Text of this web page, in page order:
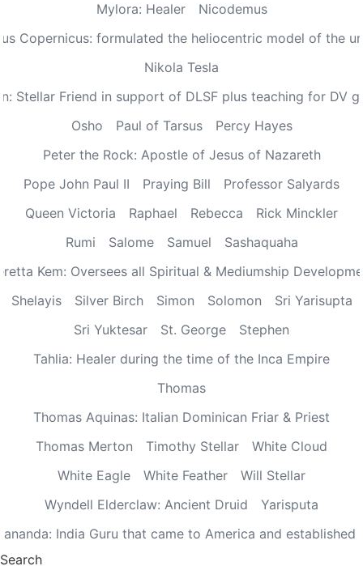
Mylora: Healer
Nicodemus
Copernicus: formulated the heliocentric model of the
Nikola Tesla
Stellar Friend in support of DLSF plus teaching for DV
Osho
Paul of Tarsus
Percy Hayes
Peter the Rock: Apostle of Jesus of Nazareth
Pope John Paul II
Praying Bill
Professor Salyards
Queen Victoria
Raphael Rebecca
Rick Minckler
Rumi
Salome Samuel
Sashaquaha
Kem: Oversees all Spiritual & Mediumship
Shelayis
Silver Birch Simon Solomon
Sri Yarisupta
Sri Yuktesar
St. George
Stephen
Tahlia: Healer during the time of the Inca Empire
Thomas
Thomas Aquinas: Italian Dominican Friar & Priest
Thomas Merton
Timothy Stellar
White Cloud
White Eagle
White Feather
Will Stellar
Wyndell Elderclaw: Ancient Druid
Yarisputa
India Guru that came to America and established
Search